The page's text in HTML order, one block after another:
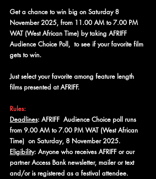
Get a chance to win big on Saturday 8
November 2025, from 11.00 AM to 7.00 PM
WAT (West African Time) by taking AFRIFF
Audience Choice Poll, to see if your favorite film
gets to win.
Just select your favorite among feature length
films presented at AFRIFF.
Rules:
Deadlines: AFRIFF Audience Choice poll runs
from 9.00 AM to 7.00 PM WAT (West African
Time) on Saturday, 8 November 2025.
Eligibility: Anyone who receives AFRIFF or our
partner Access Bank newsletter, mailer or text
and/or is registered as a festival attendee.